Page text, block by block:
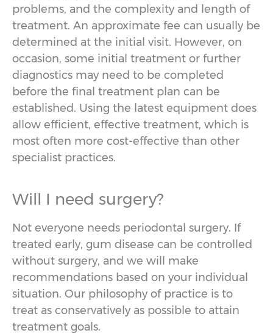
problems, and the complexity and length of
treatment. An approximate fee can usually be
determined at the initial visit. However, on
occasion, some initial treatment or further
diagnostics may need to be completed
before the final treatment plan can be
established. Using the latest equipment does
allow efficient, effective treatment, which is
most often more cost-effective than other
specialist practices.
Will I need surgery?
Not everyone needs periodontal surgery. If
treated early, gum disease can be controlled
without surgery, and we will make
recommendations based on your individual
situation. Our philosophy of practice is to
treat as conservatively as possible to attain
treatment goals.